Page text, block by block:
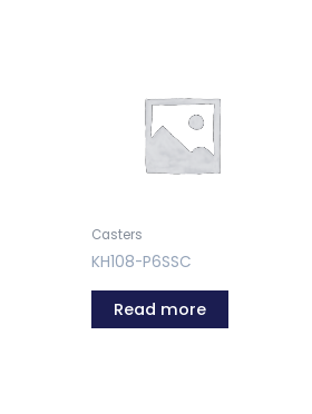
Casters
KH108-P6SSC
Read more